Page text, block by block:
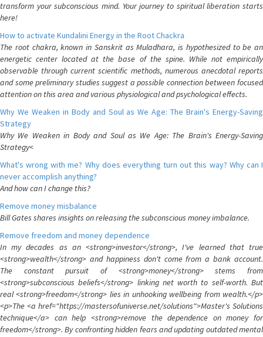
transform your subconscious mind. Your journey to spiritual liberation starts
here!
How to activate Kundalini Energy in the Root Chackra
The root chakra, known in Sanskrit as Muladhara, is hypothesized to be an
energetic center located at the base of the spine. While not empirically
observable through current scientific methods, numerous anecdotal reports
and some preliminary studies suggest a possible connection between focused
attention on this area and various physiological and psychological effects.
Why We Weaken in Body and Soul as We Age: The Brain's Energy-Saving
Strategy
Why We Weaken in Body and Soul as We Age: The Brain's Energy-Saving
Strategy<
What's wrong with me? Why does everything turn out this way? Why can I
never accomplish anything?
And how can I change this?
Remove money misbalance
Bill Gates shares insights on releasing the subconscious money imbalance.
Remove freedom and money dependence
In my decades as an <strong>investor</strong>, I've learned that true
<strong>wealth</strong> and happiness don't come from a bank account.
The constant pursuit of <strong>money</strong> stems from
<strong>subconscious beliefs</strong> linking net worth to self-worth. But
real <strong>freedom</strong> lies in unhooking wellbeing from wealth.</p>
<p>The <a href="https://mastersofuniverse.net/solutions">Master's Solutions
technique</a> can help <strong>remove the dependence on money for
freedom</strong>. By confronting hidden fears and updating outdated mental